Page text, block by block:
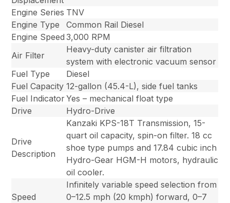
Engine Series TNV
Engine Type
Common Rail Diesel
Engine Speed 3,000 RPM
Air Filter
Heavy-duty canister air filtration
system with electronic vacuum sensor
Fuel Type
Diesel
Fuel Capacity 12-gallon (45.4-L), side fuel tanks
Fuel IndicatorYes – mechanical float type
Drive
Hydro-Drive
Drive
Description
Kanzaki KPS-18T Transmission, 15-
quart oil capacity, spin-on filter. 18 cc
shoe type pumps and 17.84 cubic inch
Hydro-Gear HGM-H motors, hydraulic
oil cooler.
Speed
Infinitely variable speed selection from
0–12.5 mph (20 kmph) forward, 0–7